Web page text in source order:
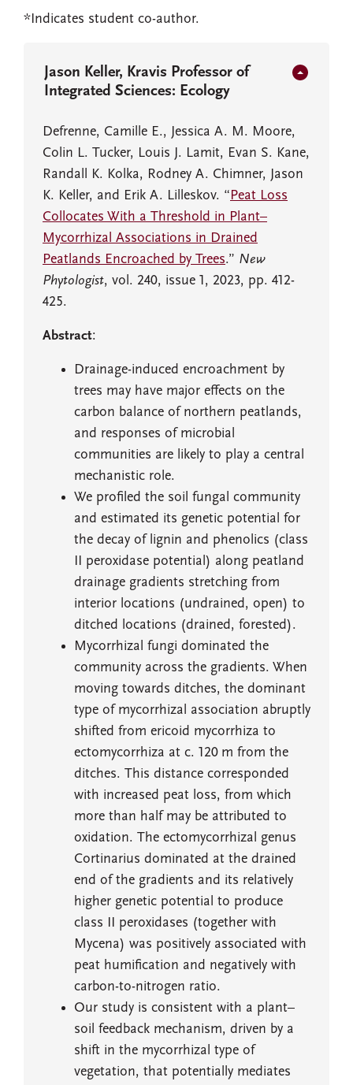
*Indicates student co-author.
Jason Keller, Kravis Professor of
Integrated Sciences: Ecology
Defrenne, Camille E., Jessica A. M. Moore,
Colin L. Tucker, Louis J. Lamit, Evan S. Kane,
Randall K. Kolka, Rodney A. Chimner, Jason
K. Keller, and Erik A. Lilleskov. “Peat Loss
Collocates With a Threshold in Plant–
Mycorrhizal Associations in Drained
Peatlands Encroached by Trees.” New
Phytologist, vol. 240, issue 1, 2023, pp. 412-
425.
Abstract:
Drainage-induced encroachment by
trees may have major effects on the
carbon balance of northern peatlands,
and responses of microbial
communities are likely to play a central
mechanistic role.
We profiled the soil fungal community
and estimated its genetic potential for
the decay of lignin and phenolics (class
II peroxidase potential) along peatland
drainage gradients stretching from
interior locations (undrained, open) to
ditched locations (drained, forested).
Mycorrhizal fungi dominated the
community across the gradients. When
moving towards ditches, the dominant
type of mycorrhizal association abruptly
shifted from ericoid mycorrhiza to
ectomycorrhiza at c. 120 m from the
ditches. This distance corresponded
with increased peat loss, from which
more than half may be attributed to
oxidation. The ectomycorrhizal genus
Cortinarius dominated at the drained
end of the gradients and its relatively
higher genetic potential to produce
class II peroxidases (together with
Mycena) was positively associated with
peat humification and negatively with
carbon-to-nitrogen ratio.
Our study is consistent with a plant–
soil feedback mechanism, driven by a
shift in the mycorrhizal type of
vegetation, that potentially mediates